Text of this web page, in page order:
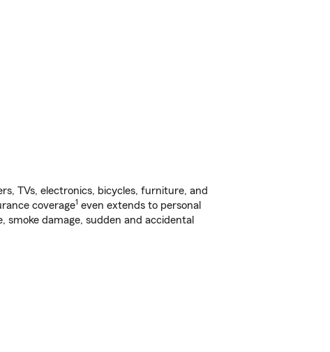
TVs, electronics, bicycles, furniture, and
coverage1 even extends to personal
damage, sudden and accidental